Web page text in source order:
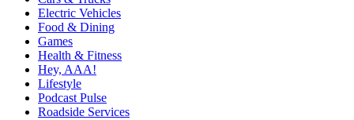
Electric Vehicles
Food & Dining
Games
Health & Fitness
Hey, AAA!
Lifestyle
Podcast Pulse
Roadside Services